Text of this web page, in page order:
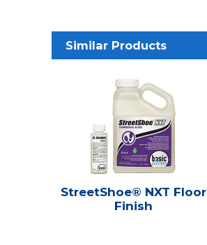
Similar Products
StreetShoe® NXT Floor
Finish